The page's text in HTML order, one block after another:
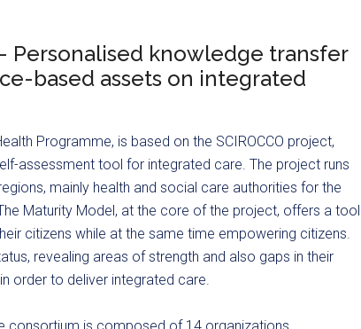
Personalised knowledge transfer
based assets on integrated
Programme, is based on the SCIROCCO project,
assessment tool for integrated care. The project runs
mainly health and social care authorities for the
Maturity Model, at the core of the project, offers a tool
citizens while at the same time empowering citizens.
revealing areas of strength and also gaps in their
order to deliver integrated care.